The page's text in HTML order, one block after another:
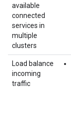
available
connected
services in
multiple
clusters
Load balance
incoming
traffic